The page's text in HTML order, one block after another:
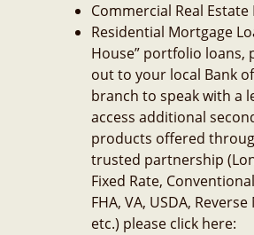
Commercial Real Estate
Residential Mortgage
House” portfolio loans,
out to your local Bank
branch to speak with a
access additional
products offered
trusted partnership
Fixed Rate,
FHA, VA, USDA,
etc.) please click here: